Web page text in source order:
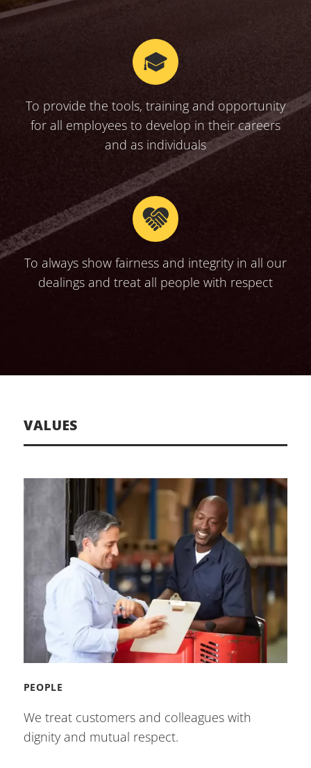
To provide the tools, training and opportunity
for all employees to develop in their careers
and as individuals
To always show fairness and integrity in all our
dealings and treat all people with respect
VALUES
PEOPLE
We treat customers and colleagues with
dignity and mutual respect.